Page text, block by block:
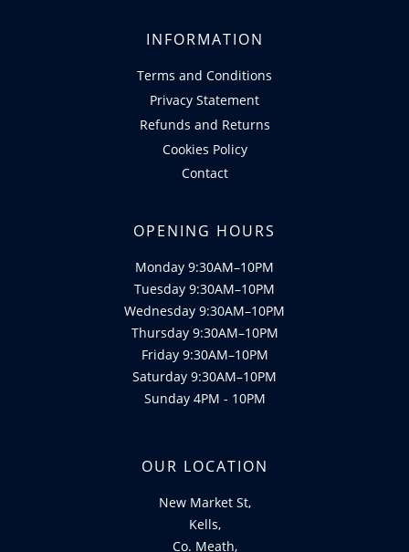
INFORMATION
Terms and Conditions
Privacy Statement
Refunds and Returns
Cookies Policy
Contact
OPENING HOURS
Monday 9:30AM–10PM
Tuesday 9:30AM–10PM
Wednesday 9:30AM–10PM
Thursday 9:30AM–10PM
Friday 9:30AM–10PM
Saturday 9:30AM–10PM
Sunday 4PM - 10PM
OUR LOCATION
New Market St,
Kells,
Co. Meath,